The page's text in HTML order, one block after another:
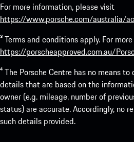
For more information, please visit
https://www.porsche.com/australia/
³ Terms and conditions apply. For
https://porscheapproved.com.au/
⁴ The Porsche Centre has no means
details that are based on the
owner (e.g. mileage, number of
status) are accurate. Accordingly, no
such details provided.